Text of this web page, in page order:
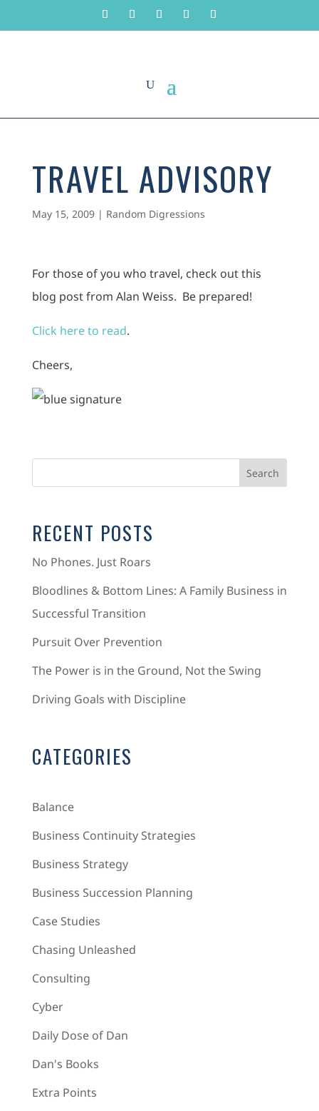
TRAVEL ADVISORY
May 15, 2009| Random Digressions
For those of you who travel, check out this
blog post from Alan Weiss. Be prepared!
Click here to read.
Cheers,
RECENT POSTS
No Phones. Just Roars
Bloodlines & Bottom Lines: A Family Business in
Successful Transition
Pursuit Over Prevention
The Power is in the Ground, Not the Swing
Driving Goals with Discipline
CATEGORIES
Balance
Business Continuity Strategies
Business Strategy
Business Succession Planning
Case Studies
Chasing Unleashed
Consulting
Cyber
Daily Dose of Dan
Dan's Books
Extra Points